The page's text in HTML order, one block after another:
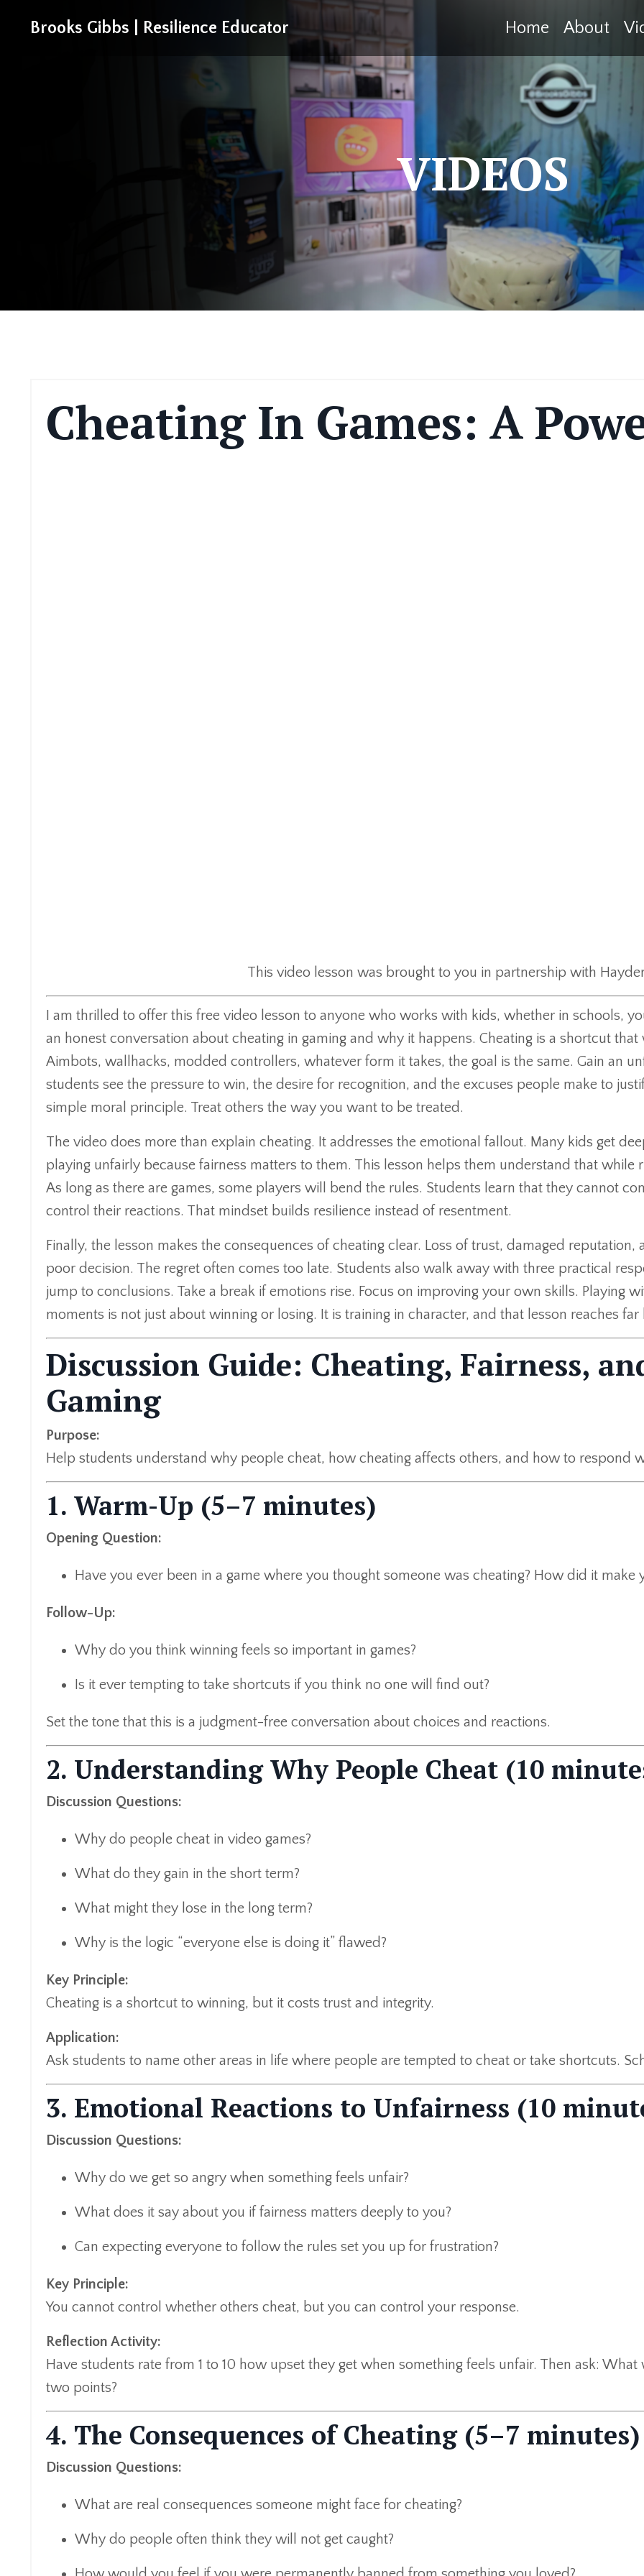
Brooks Gibbs | Resilience Educator Home About
VIDEOS
Cheating In Games: A
This video lesson was brought to you in partnership with
I am thrilled to offer this free video lesson to anyone who works with kids, whether in schools,
an honest conversation about cheating in gaming and why it happens. Cheating is a shortcut
Aimbots, wallhacks, modded controllers, whatever form it takes, the goal is the same. Gain an
students see the pressure to win, the desire for recognition, and the excuses people make to
simple moral principle. Treat others the way you want to be treated.
The video does more than explain cheating. It addresses the emotional fallout. Many kids get
playing unfairly because fairness matters to them. This lesson helps them understand that
As long as there are games, some players will bend the rules. Students learn that they cannot
control their reactions. That mindset builds resilience instead of resentment.
Finally, the lesson makes the consequences of cheating clear. Loss of trust, damaged
poor decision. The regret often comes too late. Students also walk away with three practical
jump to conclusions. Take a break if emotions rise. Focus on improving your own skills. Playing
moments is not just about winning or losing. It is training in character, and that lesson reaches
Discussion Guide: Cheating, Fairness,
Gaming
Purpose:
Help students understand why people cheat, how cheating affects others, and how to respond
1. Warm-Up (5–7 minutes)
Opening Question:
Have you ever been in a game where you thought someone was cheating? How did it make
Follow-Up:
Why do you think winning feels so important in games?
Is it ever tempting to take shortcuts if you think no one will find out?
Set the tone that this is a judgment-free conversation about choices and reactions.
2. Understanding Why People Cheat (10
Discussion Questions:
Why do people cheat in video games?
What do they gain in the short term?
What might they lose in the long term?
Why is the logic “everyone else is doing it” flawed?
Key Principle:
Cheating is a shortcut to winning, but it costs trust and integrity.
Application:
Ask students to name other areas in life where people are tempted to cheat or take shortcuts.
3. Emotional Reactions to Unfairness (10
Discussion Questions:
Why do we get so angry when something feels unfair?
What does it say about you if fairness matters deeply to you?
Can expecting everyone to follow the rules set you up for frustration?
Key Principle:
You cannot control whether others cheat, but you can control your response.
Reflection Activity:
Have students rate from 1 to 10 how upset they get when something feels unfair. Then ask:
two points?
4. The Consequences of Cheating (5–7 minutes)
Discussion Questions:
What are real consequences someone might face for cheating?
Why do people often think they will not get caught?